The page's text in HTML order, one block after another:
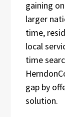
gaining
larger
time,
local
time
gap by
solution.